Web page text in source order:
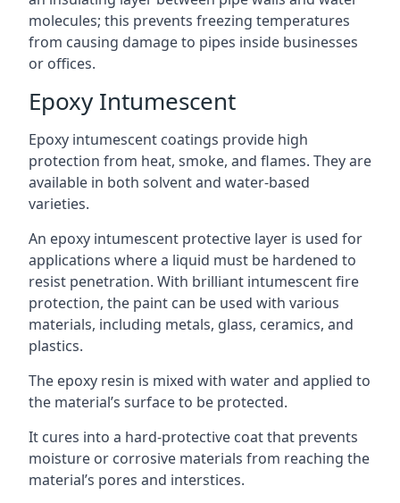
molecules; this prevents freezing temperatures
from causing damage to pipes inside businesses
or offices.
Epoxy Intumescent
Epoxy intumescent coatings provide high
protection from heat, smoke, and flames. They are
available in both solvent and water-based
varieties.
An epoxy intumescent protective layer is used for
applications where a liquid must be hardened to
resist penetration. With brilliant intumescent fire
protection, the paint can be used with various
materials, including metals, glass, ceramics, and
plastics.
The epoxy resin is mixed with water and applied to
the material’s surface to be protected.
It cures into a hard-protective coat that prevents
moisture or corrosive materials from reaching the
material’s pores and interstices.